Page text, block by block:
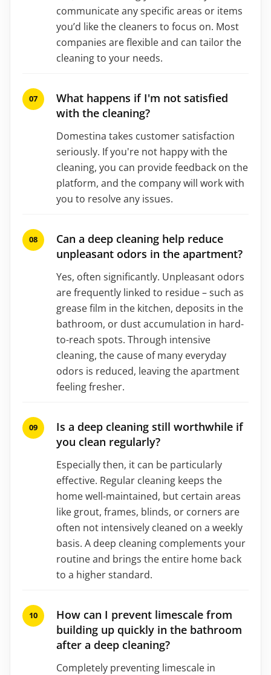
communicate any specific areas or items
you’d like the cleaners to focus on. Most
companies are flexible and can tailor the
cleaning to your needs.
What happens if I'm not satisfied
with the cleaning?
Domestina takes customer satisfaction
seriously. If you're not happy with the
cleaning, you can provide feedback on the
platform, and the company will work with
you to resolve any issues.
Can a deep cleaning help reduce
unpleasant odors in the apartment?
Yes, often significantly. Unpleasant odors
are frequently linked to residue – such as
grease film in the kitchen, deposits in the
bathroom, or dust accumulation in hard-
to-reach spots. Through intensive
cleaning, the cause of many everyday
odors is reduced, leaving the apartment
feeling fresher.
Is a deep cleaning still worthwhile if
you clean regularly?
Especially then, it can be particularly
effective. Regular cleaning keeps the
home well-maintained, but certain areas
like grout, frames, blinds, or corners are
often not intensively cleaned on a weekly
basis. A deep cleaning complements your
routine and brings the entire home back
to a higher standard.
How can I prevent limescale from
building up quickly in the bathroom
after a deep cleaning?
Completely preventing limescale in